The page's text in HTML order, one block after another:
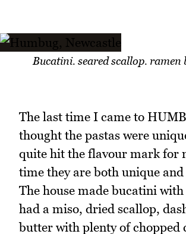
Bucatini. seared scallop. ramen
The last time I came to
thought the pastas were
quite hit the flavour mark for
time they are both unique
The house made bucatini
had a miso, dried scallop,
butter with plenty of chopped